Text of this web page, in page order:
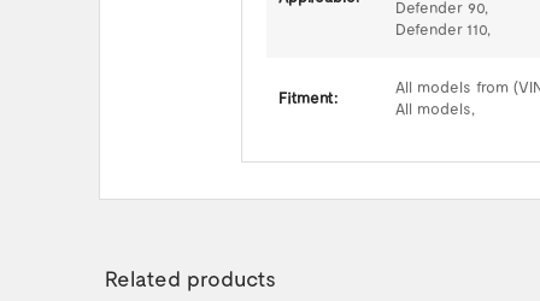
Defender 90,
Defender 110,
Fitment:
All models from
All models,
Related products